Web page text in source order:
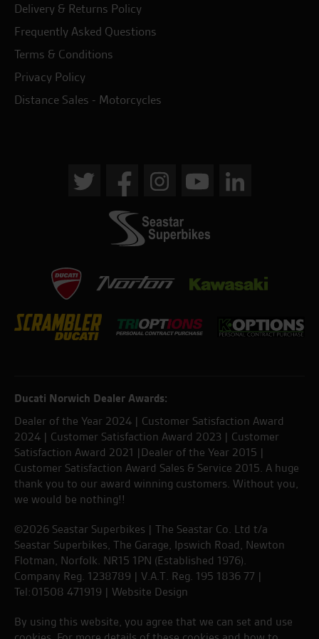
Delivery & Returns Policy
Frequently Asked Questions
Terms & Conditions
Privacy Policy
Distance Sales - Motorcycles
Ducati Norwich Dealer Awards:
Dealer of the Year 2024 | Customer Satisfaction Award
2024 | Customer Satisfaction Award 2023 | Customer
Satisfaction Award 2021 |Dealer of the Year 2015 |
Customer Satisfaction Award Sales & Service 2015. A huge
thank you to our award winning customers. Without you,
we would be nothing!!
©2026 Seastar Superbikes | The Seastar Co. Ltd t/a
Seastar Superbikes, The Garage, Ipswich Road, Newton
Flotman, Norfolk. NR15 1PN (Established 1976).
Company Reg. 1238789 | V.A.T. Reg. 195 1836 77 |
Tel:01508 471919 | Website Design
By using this website, you agree that we can set and use